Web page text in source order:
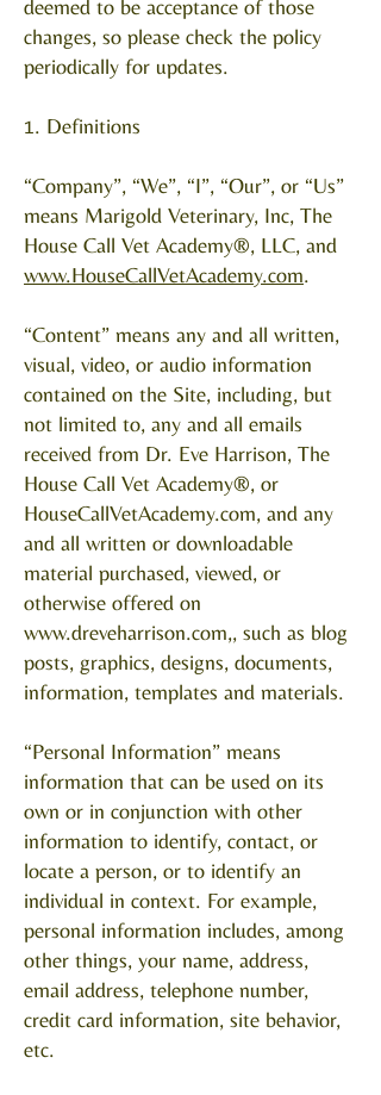
deemed to be acceptance of those
changes, so please check the policy
periodically for updates.
1. Definitions
“Company”, “We”, “I”, “Our”, or “Us”
means Marigold Veterinary, Inc, The
House Call Vet Academy®, LLC, and
www.HouseCallVetAcademy.com.
“Content” means any and all written,
visual, video, or audio information
contained on the Site, including, but
not limited to, any and all emails
received from Dr. Eve Harrison, The
House Call Vet Academy®, or
HouseCallVetAcademy.com, and any
and all written or downloadable
material purchased, viewed, or
otherwise offered on
www.dreveharrison.com,, such as blog
posts, graphics, designs, documents,
information, templates and materials.
“Personal Information” means
information that can be used on its
own or in conjunction with other
information to identify, contact, or
locate a person, or to identify an
individual in context. For example,
personal information includes, among
other things, your name, address,
email address, telephone number,
credit card information, site behavior,
etc.